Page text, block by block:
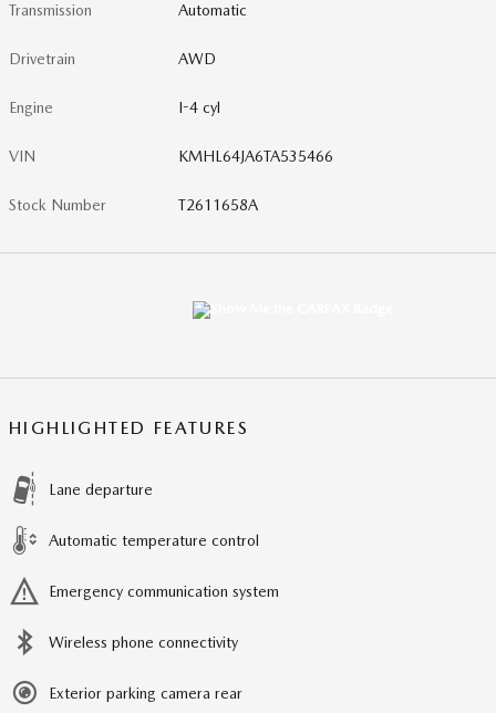
Transmission Automatic
Drivetrain AWD
Engine I-4 cyl
VIN KMHL64JA6TA535466
Stock Number T2611658A
HIGHLIGHTED FEATURES
Lane departure
Automatic temperature control
Emergency communication system
Wireless phone connectivity
Exterior parking camera rear